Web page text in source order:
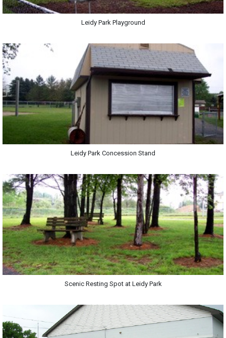
Leidy Park Playground
Leidy Park Concession Stand
Scenic Resting Spot at Leidy Park